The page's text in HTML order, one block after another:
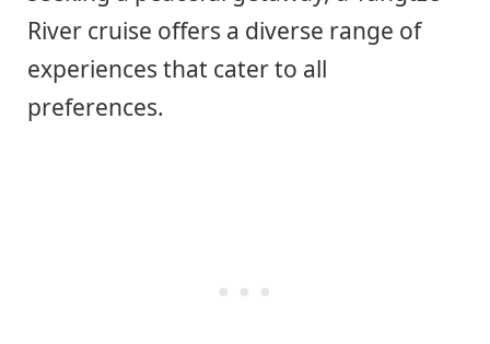
River cruise offers a diverse range of
experiences that cater to all
preferences.